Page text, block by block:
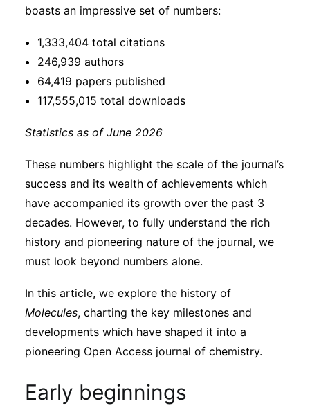
boasts an impressive set of numbers:
1,333,404 total citations
246,939 authors
64,419 papers published
117,555,015 total downloads
Statistics as of June 2026
These numbers highlight the scale of the journal’s
success and its wealth of achievements which
have accompanied its growth over the past 3
decades. However, to fully understand the rich
history and pioneering nature of the journal, we
must look beyond numbers alone.
In this article, we explore the history of
Molecules, charting the key milestones and
developments which have shaped it into a
pioneering Open Access journal of chemistry.
Early beginnings